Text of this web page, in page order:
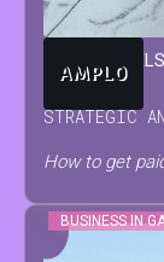
BEUTELS
STRATEGIC
How to get
BUSINESS IN